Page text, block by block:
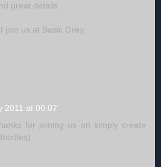
great details.
join us at Basic Grey,
2011 at 00:07
for joining us on simply create